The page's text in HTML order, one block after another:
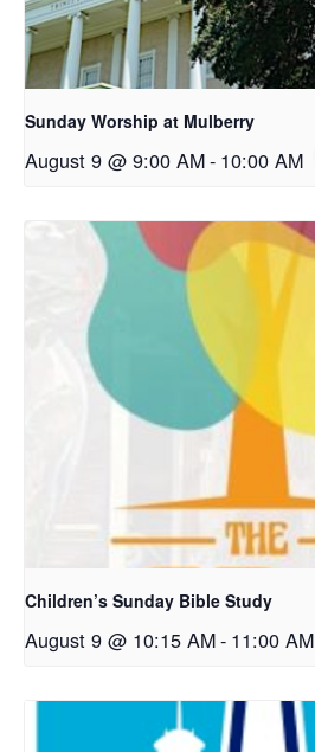
Sunday Worship at Mulberry
August 9 @ 9:00 AM- 10:00 AM
Children’s Sunday Bible Study
August 9 @ 10:15 AM- 11:00 AM